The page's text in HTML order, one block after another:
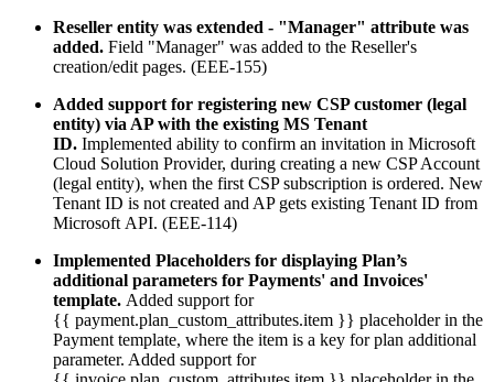
Reseller entity was extended - "Manager" attribute was
added. Field "Manager" was added to the Reseller's
creation/edit pages. (EEE-155)
Added support for registering new CSP customer (legal
entity) via AP with the existing MS Tenant
ID. Implemented ability to confirm an invitation in Microsoft
Cloud Solution Provider, during creating a new CSP Account
(legal entity), when the first CSP subscription is ordered. New
Tenant ID is not created and AP gets existing Tenant ID from
Microsoft API. (EEE-114)
Implemented Placeholders for displaying Plan’s
additional parameters for Payments' and Invoices'
template. Added support for
{{ payment.plan_custom_attributes.item }} placeholder in the
Payment template, where the item is a key for plan additional
parameter. Added support for